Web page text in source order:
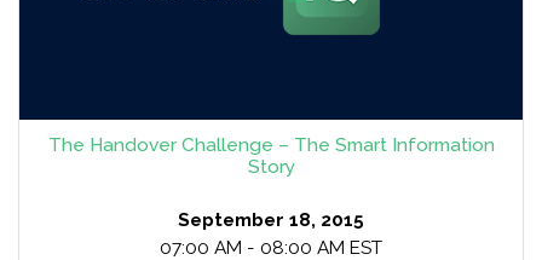
The Handover Challenge – The Smart Information
Story
September 18, 2015
07:00 AM - 08:00 AM EST